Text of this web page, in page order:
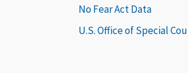
No Fear Act Data
U.S. Office of Special